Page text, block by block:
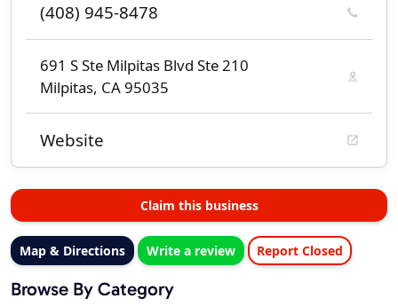
(408) 945-8478
691 S Ste Milpitas Blvd Ste 210
Milpitas, CA 95035
Website
Claim this business
Map & Directions Write a review Report Closed
Browse By Category